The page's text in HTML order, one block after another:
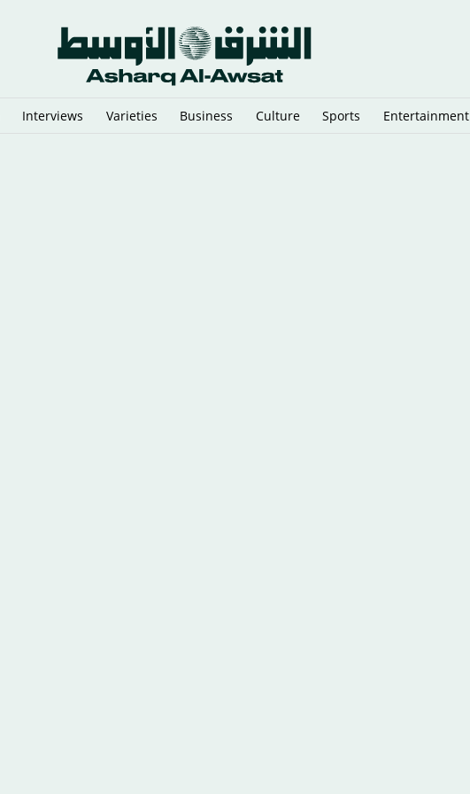
Interviews Varieties Business Culture Sports Entertainment